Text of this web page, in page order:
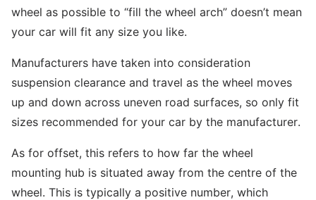
wheel as possible to “fill the wheel arch” doesn’t mean
your car will fit any size you like.
Manufacturers have taken into consideration
suspension clearance and travel as the wheel moves
up and down across uneven road surfaces, so only fit
sizes recommended for your car by the manufacturer.
As for offset, this refers to how far the wheel
mounting hub is situated away from the centre of the
wheel. This is typically a positive number, which